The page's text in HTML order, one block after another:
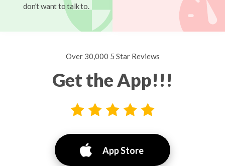
don't want to talk to.
Over 30,000 5 Star Reviews
Get the App!!!
App Store